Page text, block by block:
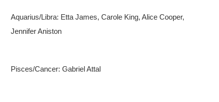
Aquarius/Libra: Etta James, Carole King, Alice Cooper,
Jennifer Aniston
Pisces/Cancer: Gabriel Attal